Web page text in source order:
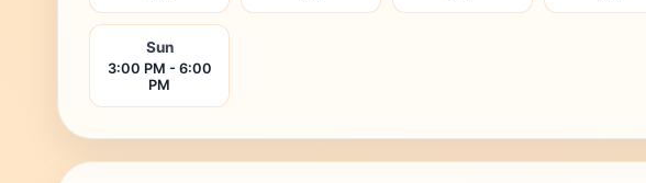
Sun
3:00 PM - 6:00
PM